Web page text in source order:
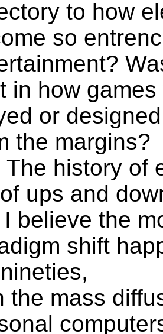
to how
so
in how
or
the margins?
The history of
ups and
I believe the
shift
the mass